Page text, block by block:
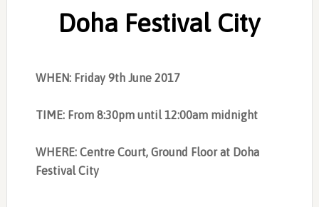
Doha Festival City
WHEN: Friday 9th June 2017
TIME: From 8:30pm until 12:00am midnight
WHERE: Centre Court, Ground Floor at Doha
Festival City